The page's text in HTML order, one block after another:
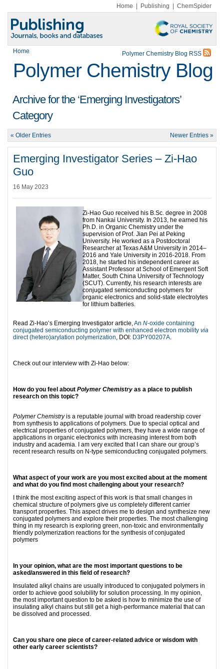
Home Publishing ChemSpider
Home Polymer Chemistry Blog RSS
Polymer Chemistry Blog
Archive for the ‘Emerging Investigators’
Category
« Older Entries Newer Entries »
Emerging Investigator Series – Zi-Hao
Guo
16 May 2023
Zi-Hao Guo received his B.Sc. degree in 2008
from Nankai University. In 2013, he earned his
Ph.D. in Organic Chemistry under the
supervision of Prof. Jian Pei at Peking
University. He worked as a Postdoctoral
Researcher at Texas A&M University in 2014–
2016 and Yale University in 2016-2018. From
2018, he started his independent career as
Assistant Professor at School of Emergent Soft
Matter, South China University of Technology
(SCUT). Currently, his research interests are
conjugated semiconducting polymers for
organic electronics and solid-state electrolytes
for lithium batteries.
Read Zi-Hao’s Emerging Investigator article,An N-oxide containing
conjugated semiconducting polymer with enhanced electron mobility via
direct (hetero)arylation polymerization, DOI: D3PY00207A.
Check out our interview with Zi-Hao below:
How do you feel about Polymer Chemistry as a place to publish
research on this topic?
Polymer Chemistryis a reputable journal with broad readership cover
from synthesis to applications of polymers. Due to special optical and
electrical properties of conjugated polymers, they have a wide range of
applications in organic electronics with increasing interest from both
industry and academia. I am very excited that I can share our group’s
recent research results on N-type semiconducting conjugated polymers.
What aspect of your work are you most excited about at the moment
and what do you find most challenging about your research?
I think the most exciting aspect of this work is that small changes in
chemical structure of polymers give us completely different carrier
transport properties. This aspect drives me to design and synthesize new
conjugated polymers and explore their properties. The most challenging
thing in my research is exploring green, non-toxic and environmentally
friendly polymerization reactions for the synthesis of conjugated
polymers
In your opinion, what are the most important questions to be
asked/answered in this field of research?
Insulated alkyl chains are usually introduced to conjugated polymers in
order to achieve good solubility for solution processing. In my opinion,
the most important question to be asked is how to minimize the use of
insulating alkyl chains but still get a high-performance material that can
be dissolved and processed.
Can you share one piece of career-related advice or wisdom with
other early career scientists?